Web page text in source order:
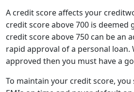
A credit score affects your
credit score above 700 is deemed
credit score above 750 can be an
rapid approval of a personal loan.
approved then you must have a
To maintain your credit score,